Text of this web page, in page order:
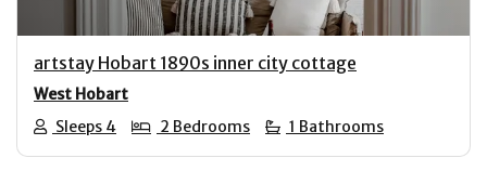
artstay Hobart 1890s inner city cottage
West Hobart
Sleeps 4
2 Bedrooms 1 Bathrooms